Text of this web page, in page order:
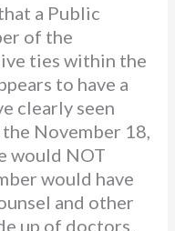
a Public
of the
ties within the
to have a
clearly seen
November 18,
would NOT
would have
and other
up of doctors,